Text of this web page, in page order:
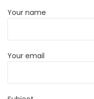
Your name
Your email